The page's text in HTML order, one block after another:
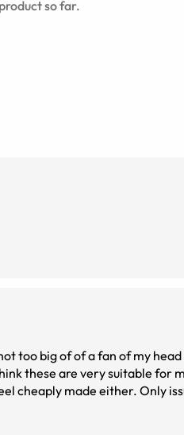
so far.
too big of of a fan of my
these are very suitable for
cheaply made either. Only
updating my